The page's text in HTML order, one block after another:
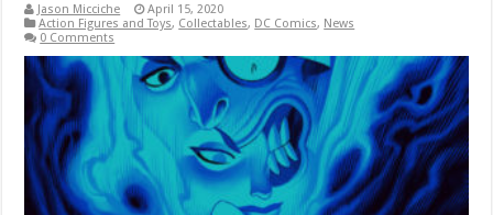
Jason Micciche
April 15, 2020
Action Figures and Toys, Collectables, DC Comics, News
0 Comments